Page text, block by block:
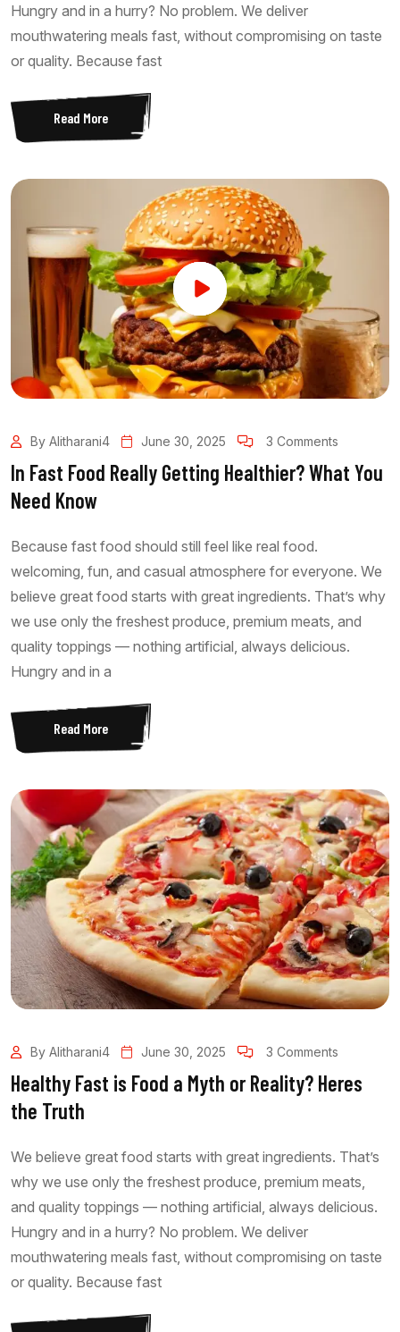
Hungry and in a hurry? No problem. We deliver
mouthwatering meals fast, without compromising on taste
or quality. Because fast
Read More
By Alitharani4 June 30, 2025 3 Comments
In Fast Food Really Getting Healthier? What You
Need Know
Because fast food should still feel like real food.
welcoming, fun, and casual atmosphere for everyone. We
believe great food starts with great ingredients. That’s why
we use only the freshest produce, premium meats, and
quality toppings — nothing artificial, always delicious.
Hungry and in a
Read More
By Alitharani4 June 30, 2025 3 Comments
Healthy Fast is Food a Myth or Reality? Heres
the Truth
We believe great food starts with great ingredients. That’s
why we use only the freshest produce, premium meats,
and quality toppings — nothing artificial, always delicious.
Hungry and in a hurry? No problem. We deliver
mouthwatering meals fast, without compromising on taste
or quality. Because fast